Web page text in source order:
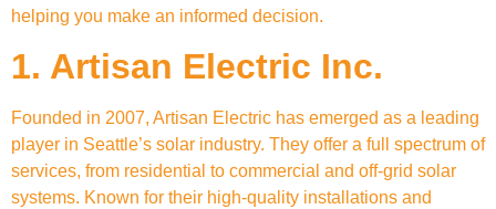
helping you make an informed decision.
1. Artisan Electric Inc.
Founded in 2007, Artisan Electric has emerged as a leading
player in Seattle’s solar industry. They offer a full spectrum of
services, from residential to commercial and off-grid solar
systems. Known for their high-quality installations and